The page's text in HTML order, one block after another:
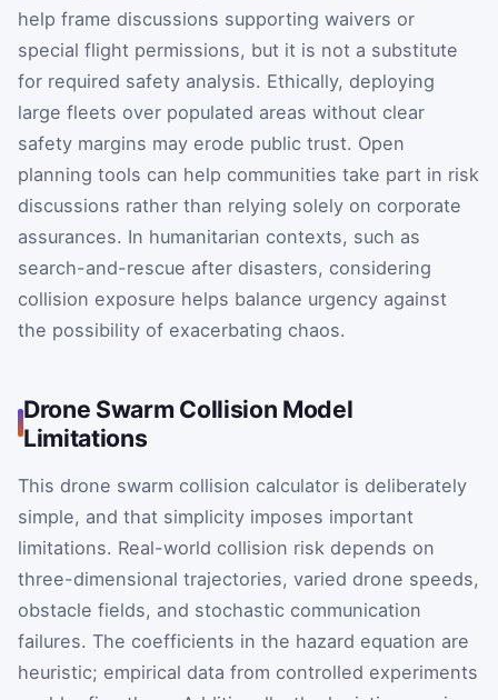
help frame discussions supporting waivers or
special flight permissions, but it is not a substitute
for required safety analysis. Ethically, deploying
large fleets over populated areas without clear
safety margins may erode public trust. Open
planning tools can help communities take part in risk
discussions rather than relying solely on corporate
assurances. In humanitarian contexts, such as
search-and-rescue after disasters, considering
collision exposure helps balance urgency against
the possibility of exacerbating chaos.
Drone Swarm Collision Model
Limitations
This drone swarm collision calculator is deliberately
simple, and that simplicity imposes important
limitations. Real-world collision risk depends on
three-dimensional trajectories, varied drone speeds,
obstacle fields, and stochastic communication
failures. The coefficients in the hazard equation are
heuristic; empirical data from controlled experiments